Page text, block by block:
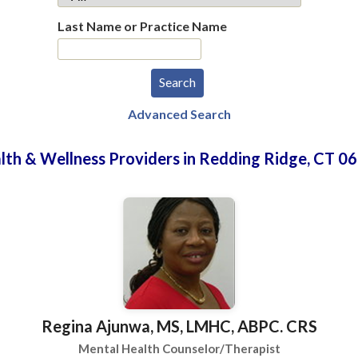
Last Name or Practice Name
Advanced Search
& Wellness Providers in Redding Ridge, CT
Regina Ajunwa, MS, LMHC, ABPC. CRS
Mental Health Counselor/Therapist